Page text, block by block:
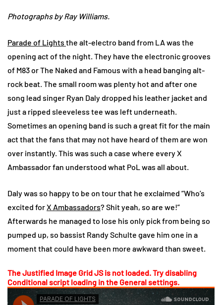
Photographs by Ray Williams.
Parade of Lights the alt-electro band from LA was the
opening act of the night. They have the electronic grooves
of M83 or The Naked and Famous with a head banging alt-
rock beat. The small room was plenty hot and after one
song lead singer Ryan Daly dropped his leather jacket and
just a ripped sleeveless tee was left underneath.
Sometimes an opening band is such a great fit for the main
act that the fans that may not have heard of them are won
over instantly. This was such a case where every X
Ambassador fan understood what PoL was all about.
Daly was so happy to be on tour that he exclaimed “Who’s
excited forX Ambassadors? Shit yeah, so are we!”
Afterwards he managed to lose his only pick from being so
pumped up, so bassist Randy Schulte gave him one in a
moment that could have been more awkward than sweet.
The Justified Image Grid JS is not loaded. Try disabling
Conditional script loading in the General settings.